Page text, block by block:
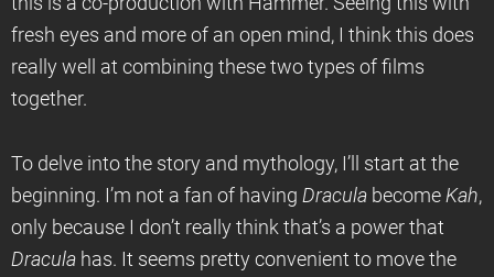
fresh eyes and more of an open mind, I think this does
really well at combining these two types of films
together.
To delve into the story and mythology, I’ll start at the
beginning. I’m not a fan of having Dracula become Kah,
only because I don’t really think that’s a power that
Dracula has. It seems pretty convenient to move the